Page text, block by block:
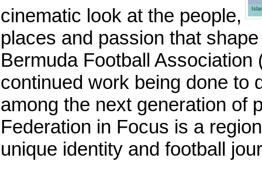
cinematic look at the people,
places and passion that
Bermuda Football
continued work being done to
among the next generation of
Federation in Focus is a
unique identity and football